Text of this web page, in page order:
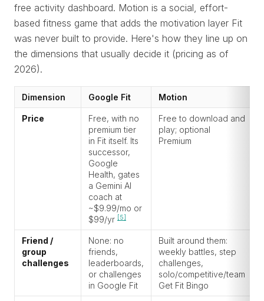
free activity dashboard. Motion is a social, effort-
based fitness game that adds the motivation layer Fit
was never built to provide. Here's how they line up on
the dimensions that usually decide it (pricing as of
2026).
Dimension Google Fit Motion
Price
Free, with no
premium tier
in Fit itself. Its
successor,
Google
Health, gates
a Gemini AI
coach at
~$9.99/mo or
$99/yr [5]
Free to download and
play; optional
Premium
Friend /
group
challenges
None: no
friends,
leaderboards,
or challenges
in Google Fit
Built around them:
weekly battles, step
challenges,
solo/competitive/team
Get Fit Bingo